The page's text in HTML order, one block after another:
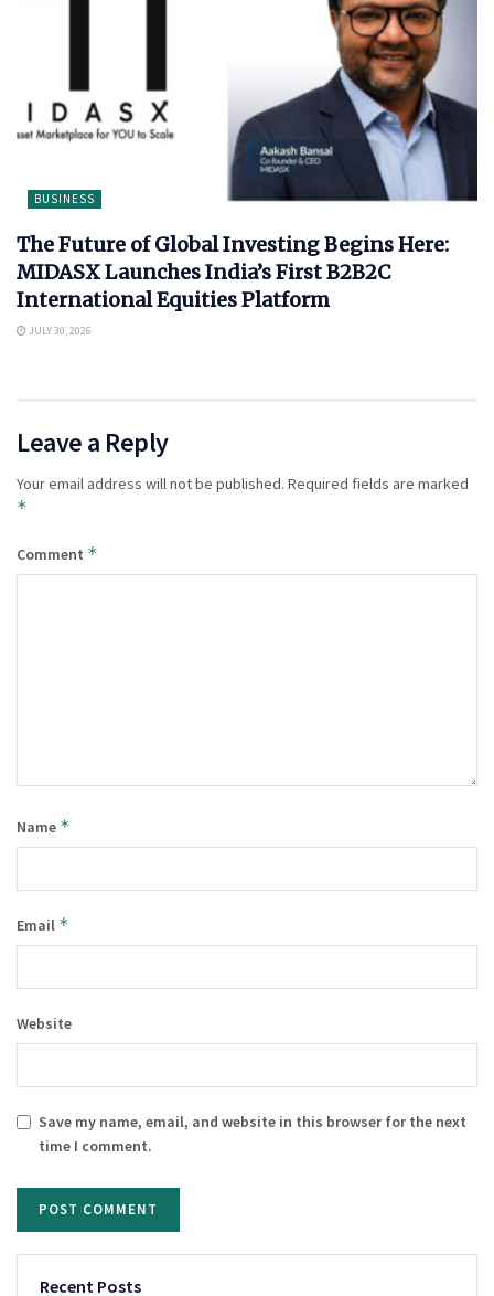
BUSINESS
The Future of Global Investing Begins Here:
MIDASX Launches India’s First B2B2C
International Equities Platform
JULY 30, 2026
Leave a Reply
Your email address will not be published. Required fields are marked
*
Comment *
Name *
Email *
Website
Save my name, email, and website in this browser for the next
time I comment.
Recent Posts